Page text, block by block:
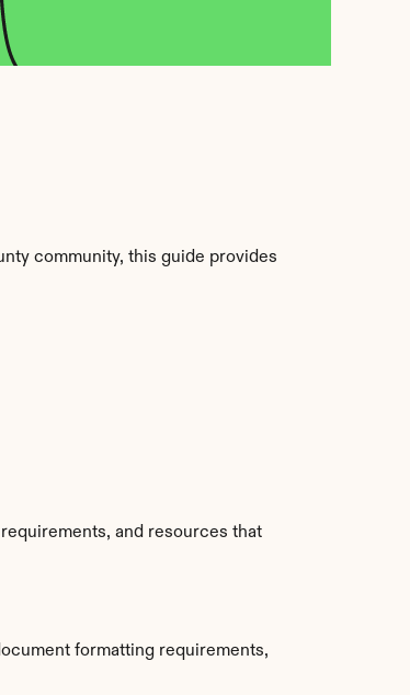
community, this guide provides
and resources that
formatting requirements,